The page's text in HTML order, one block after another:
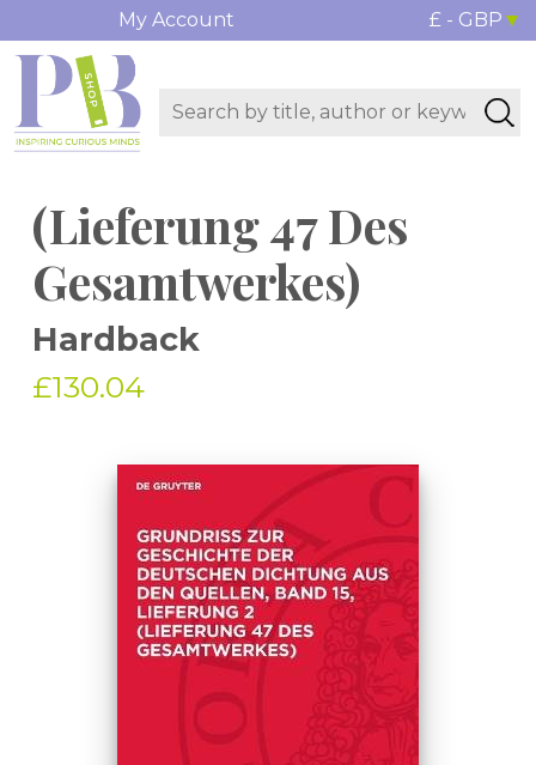
My Account £ - GBP
(Lieferung 47 Des
Gesamtwerkes)
Hardback
£130.04